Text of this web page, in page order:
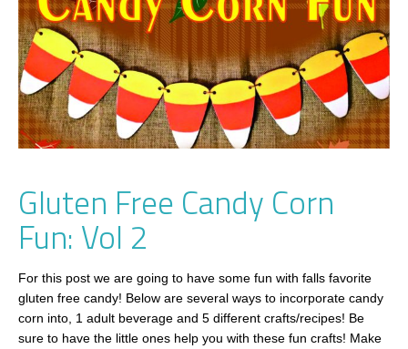
Gluten Free Candy Corn
Fun: Vol 2
For this post we are going to have some fun with falls favorite
gluten free candy! Below are several ways to incorporate candy
corn into, 1 adult beverage and 5 different crafts/recipes! Be
sure to have the little ones help you with these fun crafts! Make